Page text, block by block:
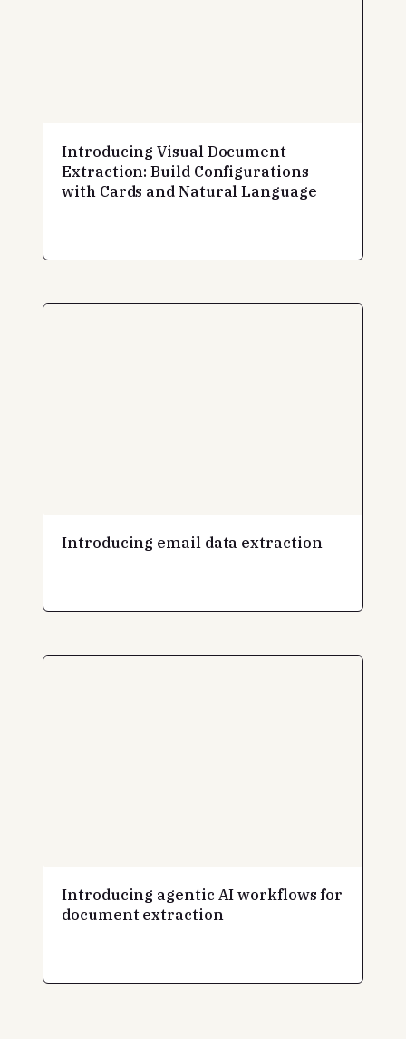
Introducing Visual Document
Extraction: Build Configurations
with Cards and Natural Language
Introducing email data extraction
Introducing agentic AI workflows for
document extraction